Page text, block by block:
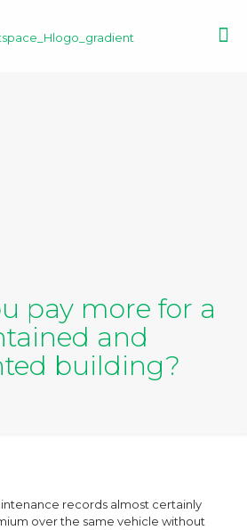
pay more for a
and
building?
records almost certainly
over the same vehicle without